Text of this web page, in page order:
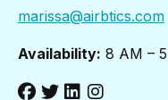
marissa@airbtics.com
Availability: 8 AM –